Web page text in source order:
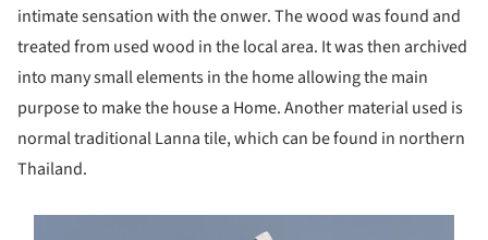
intimate sensation with the onwer. The wood was found and
treated from used wood in the local area. It was then archived
into many small elements in the home allowing the main
purpose to make the house a Home. Another material used is
normal traditional Lanna tile, which can be found in northern
Thailand.